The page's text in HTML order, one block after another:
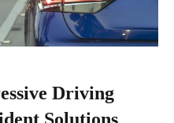
Driving
Solutions